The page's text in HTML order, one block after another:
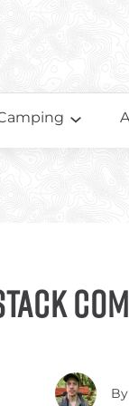
By